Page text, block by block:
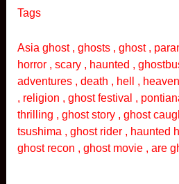
Tags
Asia ghost , ghosts , ghost ,
horror , scary , haunted ,
adventures , death , hell ,
, religion , ghost festival ,
thrilling , ghost story , ghost
tsushima , ghost rider , haunted
ghost recon , ghost movie , are